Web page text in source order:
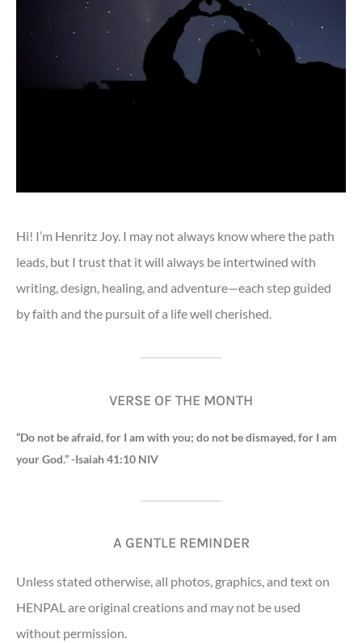
Hi! I’m Henritz Joy. I may not always know where the path
leads, but I trust that it will always be intertwined with
writing, design, healing, and adventure—each step guided
by faith and the pursuit of a life well cherished.
VERSE OF THE MONTH
“Do not be afraid, for I am with you; do not be dismayed, for I am
your God.” -Isaiah 41:10 NIV
A GENTLE REMINDER
Unless stated otherwise, all photos, graphics, and text on
HENPAL are original creations and may not be used
without permission.